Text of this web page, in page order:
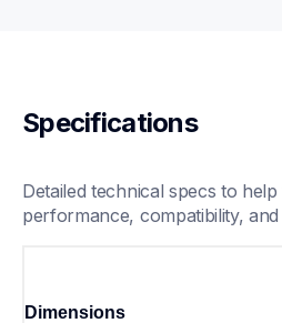
Specifications
Detailed technical specs to
performance, compatibility,
Dimensions